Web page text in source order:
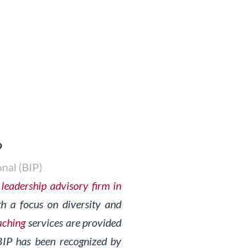
(BIP)
advisory firm in
a focus on diversity and
services are provided
has been recognized by